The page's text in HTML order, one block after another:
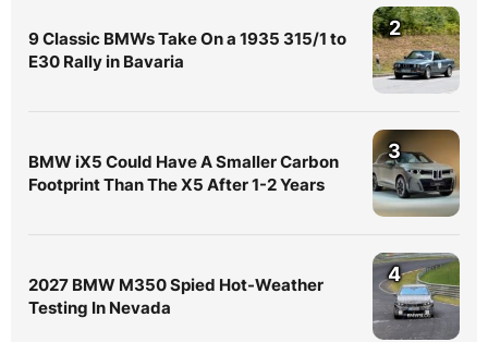
9 Classic BMWs Take On a 1935 315/1 to
E30 Rally in Bavaria
2
BMW iX5 Could Have A Smaller Carbon
Footprint Than The X5 After 1-2 Years
3
2027 BMW M350 Spied Hot-Weather
Testing In Nevada
4